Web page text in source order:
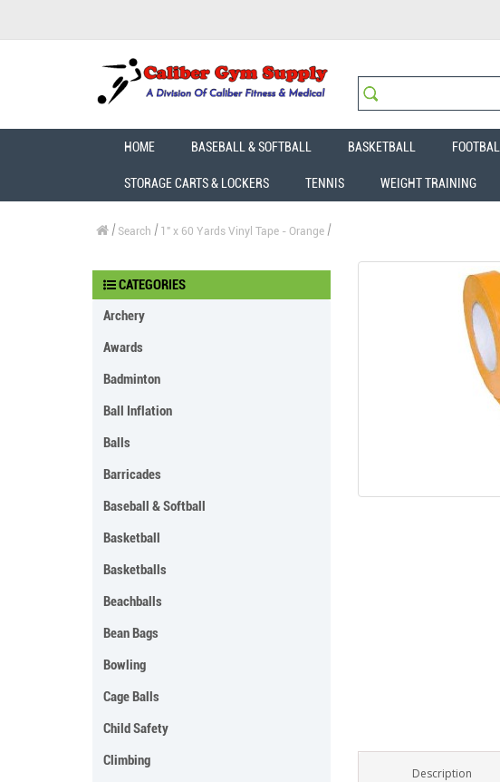
HOME BASEBALL & SOFTBALL BASKETBALL FOOTBALL
STORAGE CARTS & LOCKERS TENNIS WEIGHT TRAINING
Search 1" x 60 Yards Vinyl Tape - Orange
CATEGORIES
Archery
Awards
Badminton
Ball Inflation
Balls
Barricades
Baseball & Softball
Basketball
Basketballs
Beachballs
Bean Bags
Bowling
Cage Balls
Child Safety
Climbing
Description